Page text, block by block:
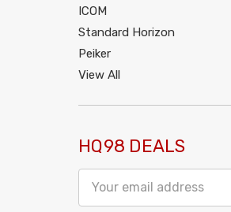
ICOM
Standard Horizon
Peiker
View All
HQ98 DEALS
Address